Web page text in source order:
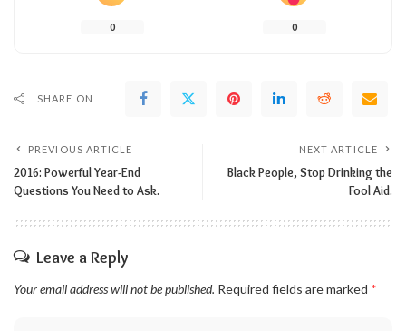
0 0
SHARE ON
PREVIOUS ARTICLE
2016: Powerful Year-End
Questions You Need to Ask.
NEXT ARTICLE
Black People, Stop Drinking the
Fool Aid.
Leave a Reply
Your email address will not be published. Required fields are marked *